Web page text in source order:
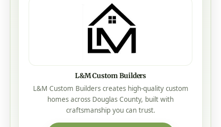
L&M Custom Builders
L&M Custom Builders creates high-quality custom
homes across Douglas County, built with
craftsmanship you can trust.